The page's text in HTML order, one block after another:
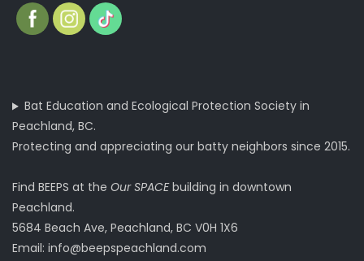
Bat Education and Ecological Protection Society in
Peachland, BC.
Protecting and appreciating our batty neighbors since 2015.
Find BEEPS at the Our SPACEbuilding in downtown
Peachland.
5684 Beach Ave, Peachland, BC V0H 1X6
Email: info@beepspeachland.com